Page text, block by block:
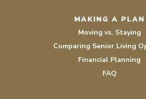
MAKING A PLAN
Moving vs. Staying
Comparing Senior Living
Financial Planning
FAQ